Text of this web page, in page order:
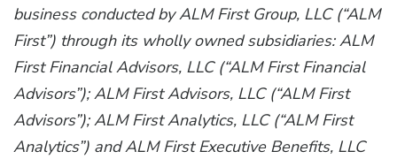
business conducted by ALM First Group, LLC (“ALM
First”) through its wholly owned subsidiaries: ALM
First Financial Advisors, LLC (“ALM First Financial
Advisors”); ALM First Advisors, LLC (“ALM First
Advisors”); ALM First Analytics, LLC (“ALM First
Analytics”) and ALM First Executive Benefits, LLC